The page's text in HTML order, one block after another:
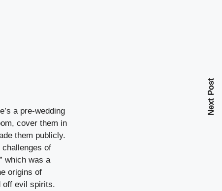
a pre-wedding
cover them in
them publicly.
of
which was a
origins of
off evil spirits.
Next Post